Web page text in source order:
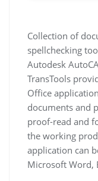
Collection of
spellchecking
Autodesk
TransTools
Office
documents and
proof-read and
the working
application can
Microsoft Word,